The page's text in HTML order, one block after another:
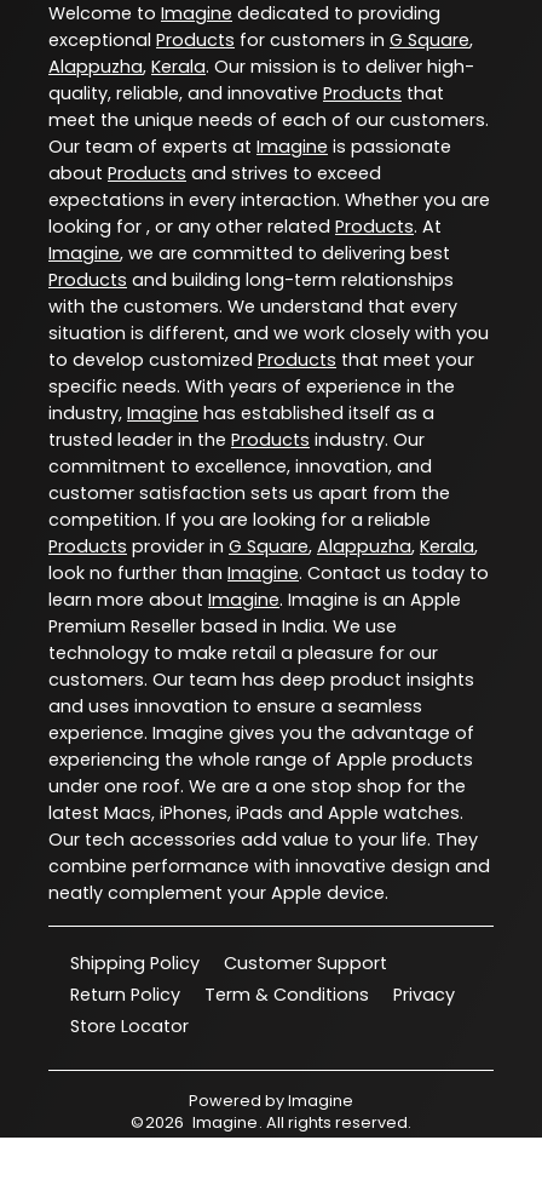
Welcome to Imagine dedicated to providing
exceptional Products for customers in G Square,
Alappuzha, Kerala. Our mission is to deliver high-
quality, reliable, and innovative Products that
meet the unique needs of each of our customers.
Our team of experts at Imagine is passionate
about Products and strives to exceed
expectations in every interaction. Whether you are
looking for , or any other related Products. At
Imagine, we are committed to delivering best
Products and building long-term relationships
with the customers. We understand that every
situation is different, and we work closely with you
to develop customized Products that meet your
specific needs. With years of experience in the
industry, Imagine has established itself as a
trusted leader in the Products industry. Our
commitment to excellence, innovation, and
customer satisfaction sets us apart from the
competition. If you are looking for a reliable
Products provider in G Square, Alappuzha, Kerala,
look no further than Imagine. Contact us today to
learn more about Imagine. Imagine is an Apple
Premium Reseller based in India. We use
technology to make retail a pleasure for our
customers. Our team has deep product insights
and uses innovation to ensure a seamless
experience. Imagine gives you the advantage of
experiencing the whole range of Apple products
under one roof. We are a one stop shop for the
latest Macs, iPhones, iPads and Apple watches.
Our tech accessories add value to your life. They
combine performance with innovative design and
neatly complement your Apple device.
Shipping Policy
Customer Support
Return Policy
Term & Conditions
Privacy
Store Locator
Powered byImagine
©2026 Imagine. All rights reserved.